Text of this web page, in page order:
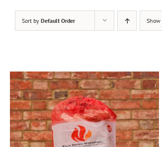
Sort by Default Order Show